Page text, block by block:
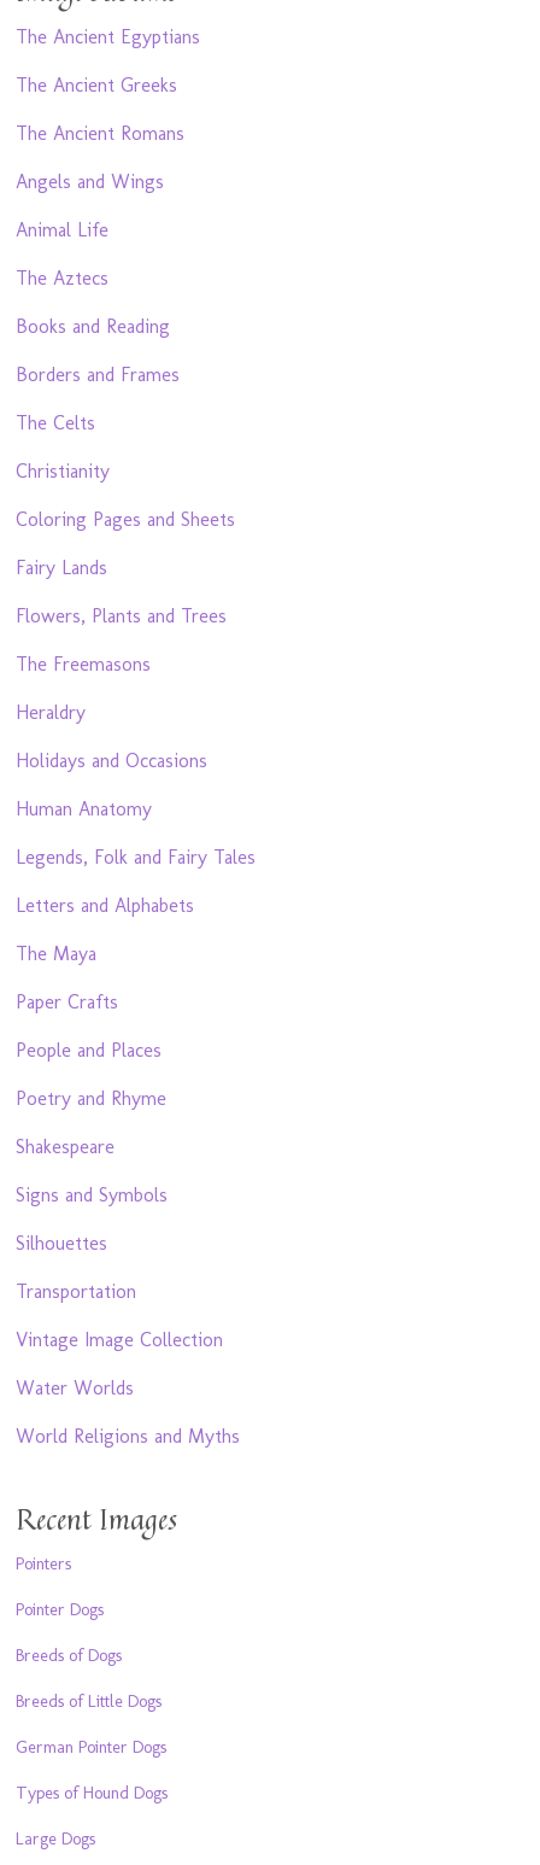
The Ancient Egyptians
The Ancient Greeks
The Ancient Romans
Angels and Wings
Animal Life
The Aztecs
Books and Reading
Borders and Frames
The Celts
Christianity
Coloring Pages and Sheets
Fairy Lands
Flowers, Plants and Trees
The Freemasons
Heraldry
Holidays and Occasions
Human Anatomy
Legends, Folk and Fairy Tales
Letters and Alphabets
The Maya
Paper Crafts
People and Places
Poetry and Rhyme
Shakespeare
Signs and Symbols
Silhouettes
Transportation
Vintage Image Collection
Water Worlds
World Religions and Myths
Recent Images
Pointers
Pointer Dogs
Breeds of Dogs
Breeds of Little Dogs
German Pointer Dogs
Types of Hound Dogs
Large Dogs